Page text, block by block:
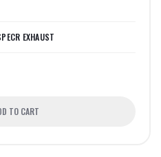
EXHAUST
TO CART